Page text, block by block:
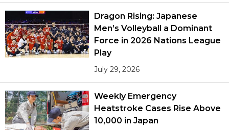
Dragon Rising: Japanese
Men’s Volleyball a Dominant
Force in 2026 Nations League
Play
July 29, 2026
Weekly Emergency
Heatstroke Cases Rise Above
10,000 in Japan